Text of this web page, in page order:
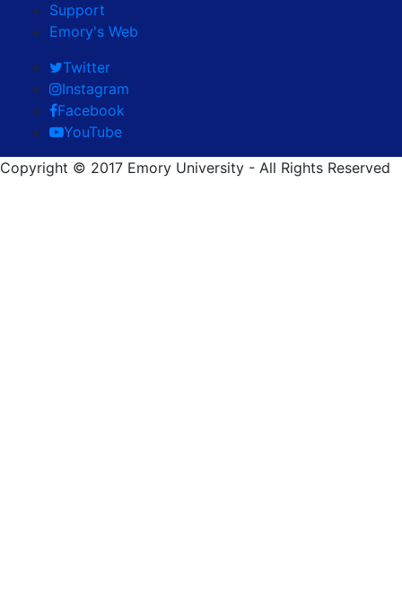
Support
Emory's Web
Twitter
Instagram
Facebook
YouTube
Copyright © 2017 Emory University - All Rights Reserved